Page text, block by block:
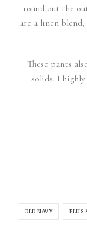
round out the
are a linen
These pants
solids. I
OLD NAVY PLUS